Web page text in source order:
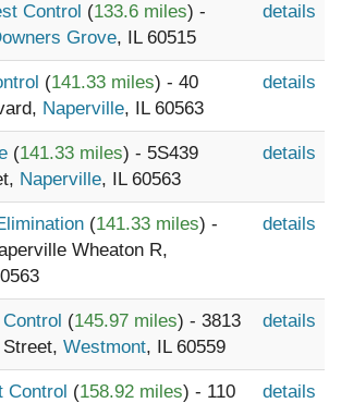
Control (133.6 miles) -
Grove, IL 60515
details
(141.33 miles) - 40
Naperville, IL 60563
details
(141.33 miles) - 5S439
Naperville, IL 60563
details
(141.33 miles) -
Wheaton R,
details
(145.97 miles) - 3813
Westmont, IL 60559
details
Control (158.92 miles) - 110
details